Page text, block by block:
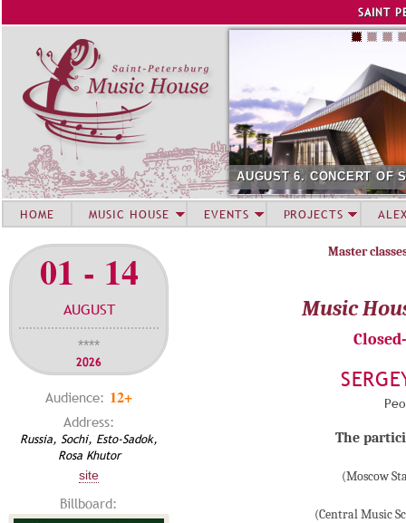
SAINT
AUGUST 6. CONCERT OF
01 - 14
AUGUST
****
2026
Audience: 12+
Address:
Russia, Sochi, Esto-Sadok,
Rosa Khutor
site
Billboard:
Master
Music
The
(Moscow
(Central Music
HOME MUSIC HOUSE EVENTS PROJECTS